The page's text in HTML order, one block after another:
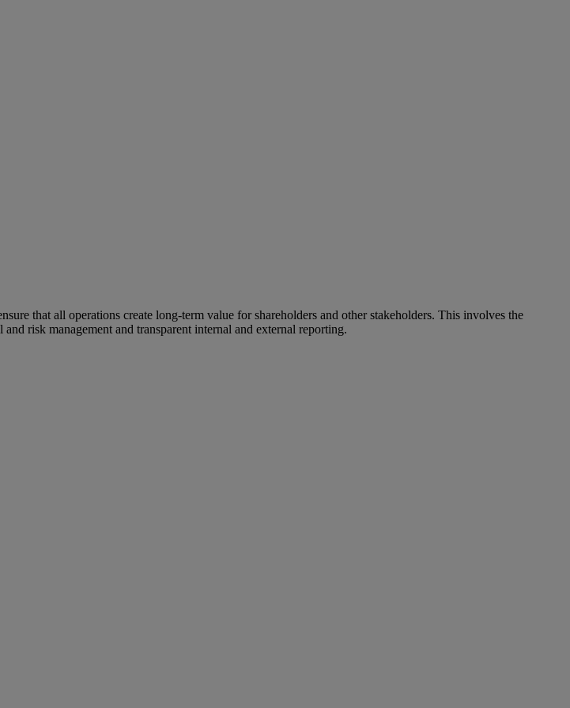
that all operations create long-term value for shareholders and other stakeholders. This involves the
risk management and transparent internal and external reporting.